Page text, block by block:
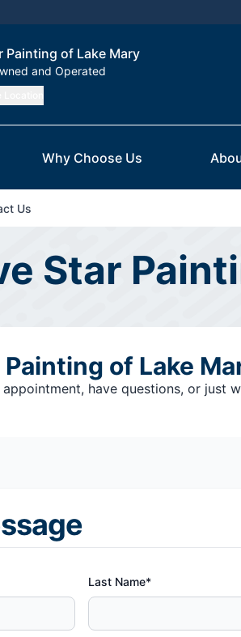
Painting of Lake Mary
and Operated
Why Choose Us
Us
Star
of Lake
have questions, or just
Last Name*